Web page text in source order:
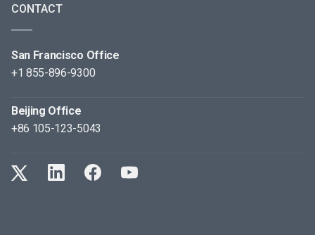
CONTACT
San Francisco Office
+1 855-896-9300
Beijing Office
+86 105-123-5043